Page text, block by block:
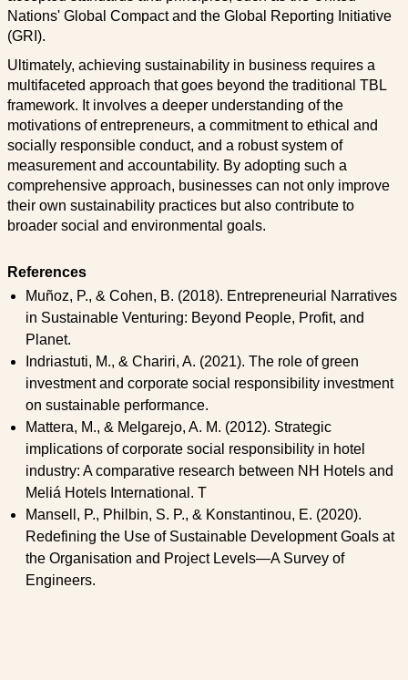
Nations' Global Compact and the Global Reporting Initiative
(GRI).
Ultimately, achieving sustainability in business requires a
multifaceted approach that goes beyond the traditional TBL
framework. It involves a deeper understanding of the
motivations of entrepreneurs, a commitment to ethical and
socially responsible conduct, and a robust system of
measurement and accountability. By adopting such a
comprehensive approach, businesses can not only improve
their own sustainability practices but also contribute to
broader social and environmental goals.
References
Muñoz, P., & Cohen, B. (2018). Entrepreneurial Narratives
in Sustainable Venturing: Beyond People, Profit, and
Planet.
Indriastuti, M., & Chariri, A. (2021). The role of green
investment and corporate social responsibility investment
on sustainable performance.
Mattera, M., & Melgarejo, A. M. (2012). Strategic
implications of corporate social responsibility in hotel
industry: A comparative research between NH Hotels and
Meliá Hotels International. T
Mansell, P., Philbin, S. P., & Konstantinou, E. (2020).
Redefining the Use of Sustainable Development Goals at
the Organisation and Project Levels—A Survey of
Engineers.